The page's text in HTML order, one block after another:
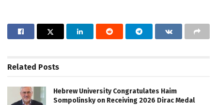
Related Posts
Hebrew University Congratulates Haim
Sompolinsky on Receiving 2026 Dirac Medal